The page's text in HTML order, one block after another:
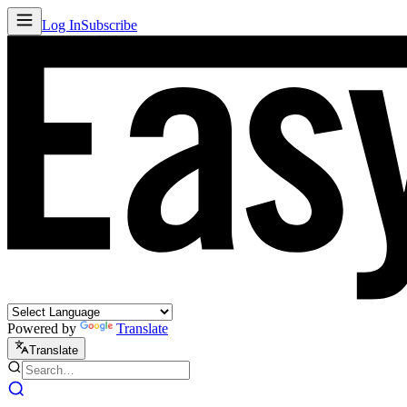
Log InSubscribe
Powered by Translate
Translate